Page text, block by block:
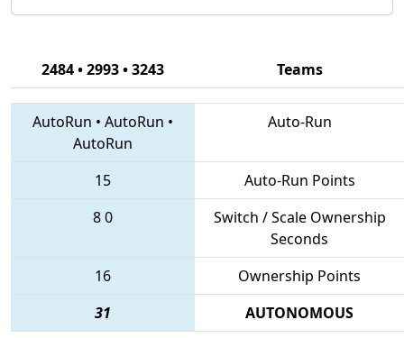
2484 • 2993 • 3243 Teams
AutoRun • AutoRun •
AutoRun
Auto-Run
15
Auto-Run Points
80
Switch / Scale Ownership
Seconds
16
Ownership Points
31
AUTONOMOUS